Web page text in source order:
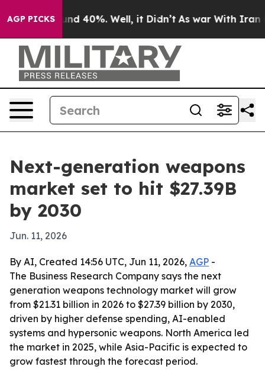
AGP PICKS
Around 40%. Well, it Didn’t As war With Iran
Next-generation weapons
market set to hit $27.39B
by 2030
Jun. 11, 2026
By AI, Created 14:56 UTC, Jun 11, 2026, AGP -
The Business Research Company says the next
generation weapons technology market will grow
from $21.31 billion in 2026 to $27.39 billion by 2030,
driven by higher defense spending, AI-enabled
systems and hypersonic weapons. North America led
the market in 2025, while Asia-Pacific is expected to
grow fastest through the forecast period.